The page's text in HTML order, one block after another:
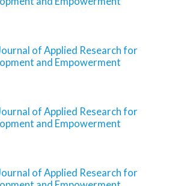
of Applied Research for
and Empowerment
of Applied Research for
and Empowerment
of Applied Research for